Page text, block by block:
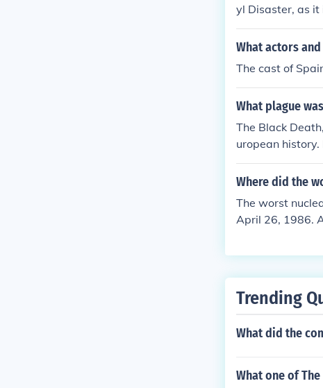
yl Disaster, as
cle on this
What actors
The cast of
What plague
The Black
uropean
and
Where did the
The worst
April 26, 1986.
mpacts and
Trending
What did the
What one of